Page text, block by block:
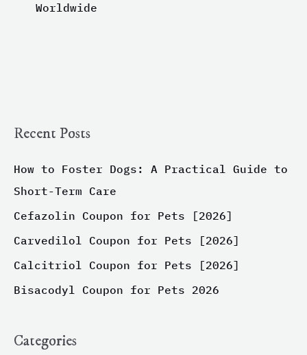
Worldwide
Recent Posts
How to Foster Dogs: A Practical Guide to
Short-Term Care
Cefazolin Coupon for Pets [2026]
Carvedilol Coupon for Pets [2026]
Calcitriol Coupon for Pets [2026]
Bisacodyl Coupon for Pets 2026
Categories